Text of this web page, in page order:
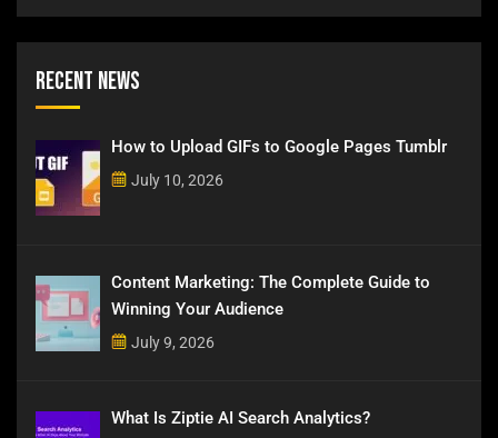
Recent News
How to Upload GIFs to Google Pages Tumblr
July 10, 2026
Content Marketing: The Complete Guide to
Winning Your Audience
July 9, 2026
What Is Ziptie AI Search Analytics?